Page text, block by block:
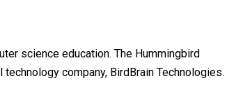
science education. The Hummingbird
company, BirdBrain Technologies.